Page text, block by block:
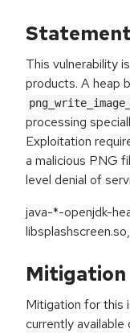
Statement
This vulnerability
products. A heap
processing
Exploitation
a malicious PNG
level denial of
java-*-openjdk-
Mitigation
Mitigation for this
currently